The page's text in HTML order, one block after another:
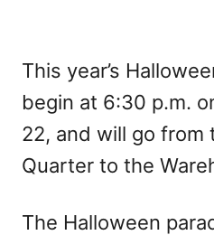
This year’s
begin at 6:30 p.m.
22, and will go from
Quarter to the
The Halloween